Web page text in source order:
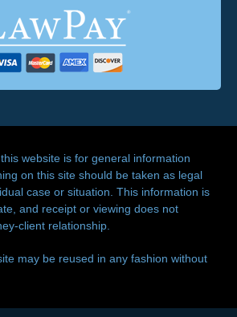
website is for general information
on this site should be taken as legal
case or situation. This information is
and receipt or viewing does not
client relationship.
may be reused in any fashion without